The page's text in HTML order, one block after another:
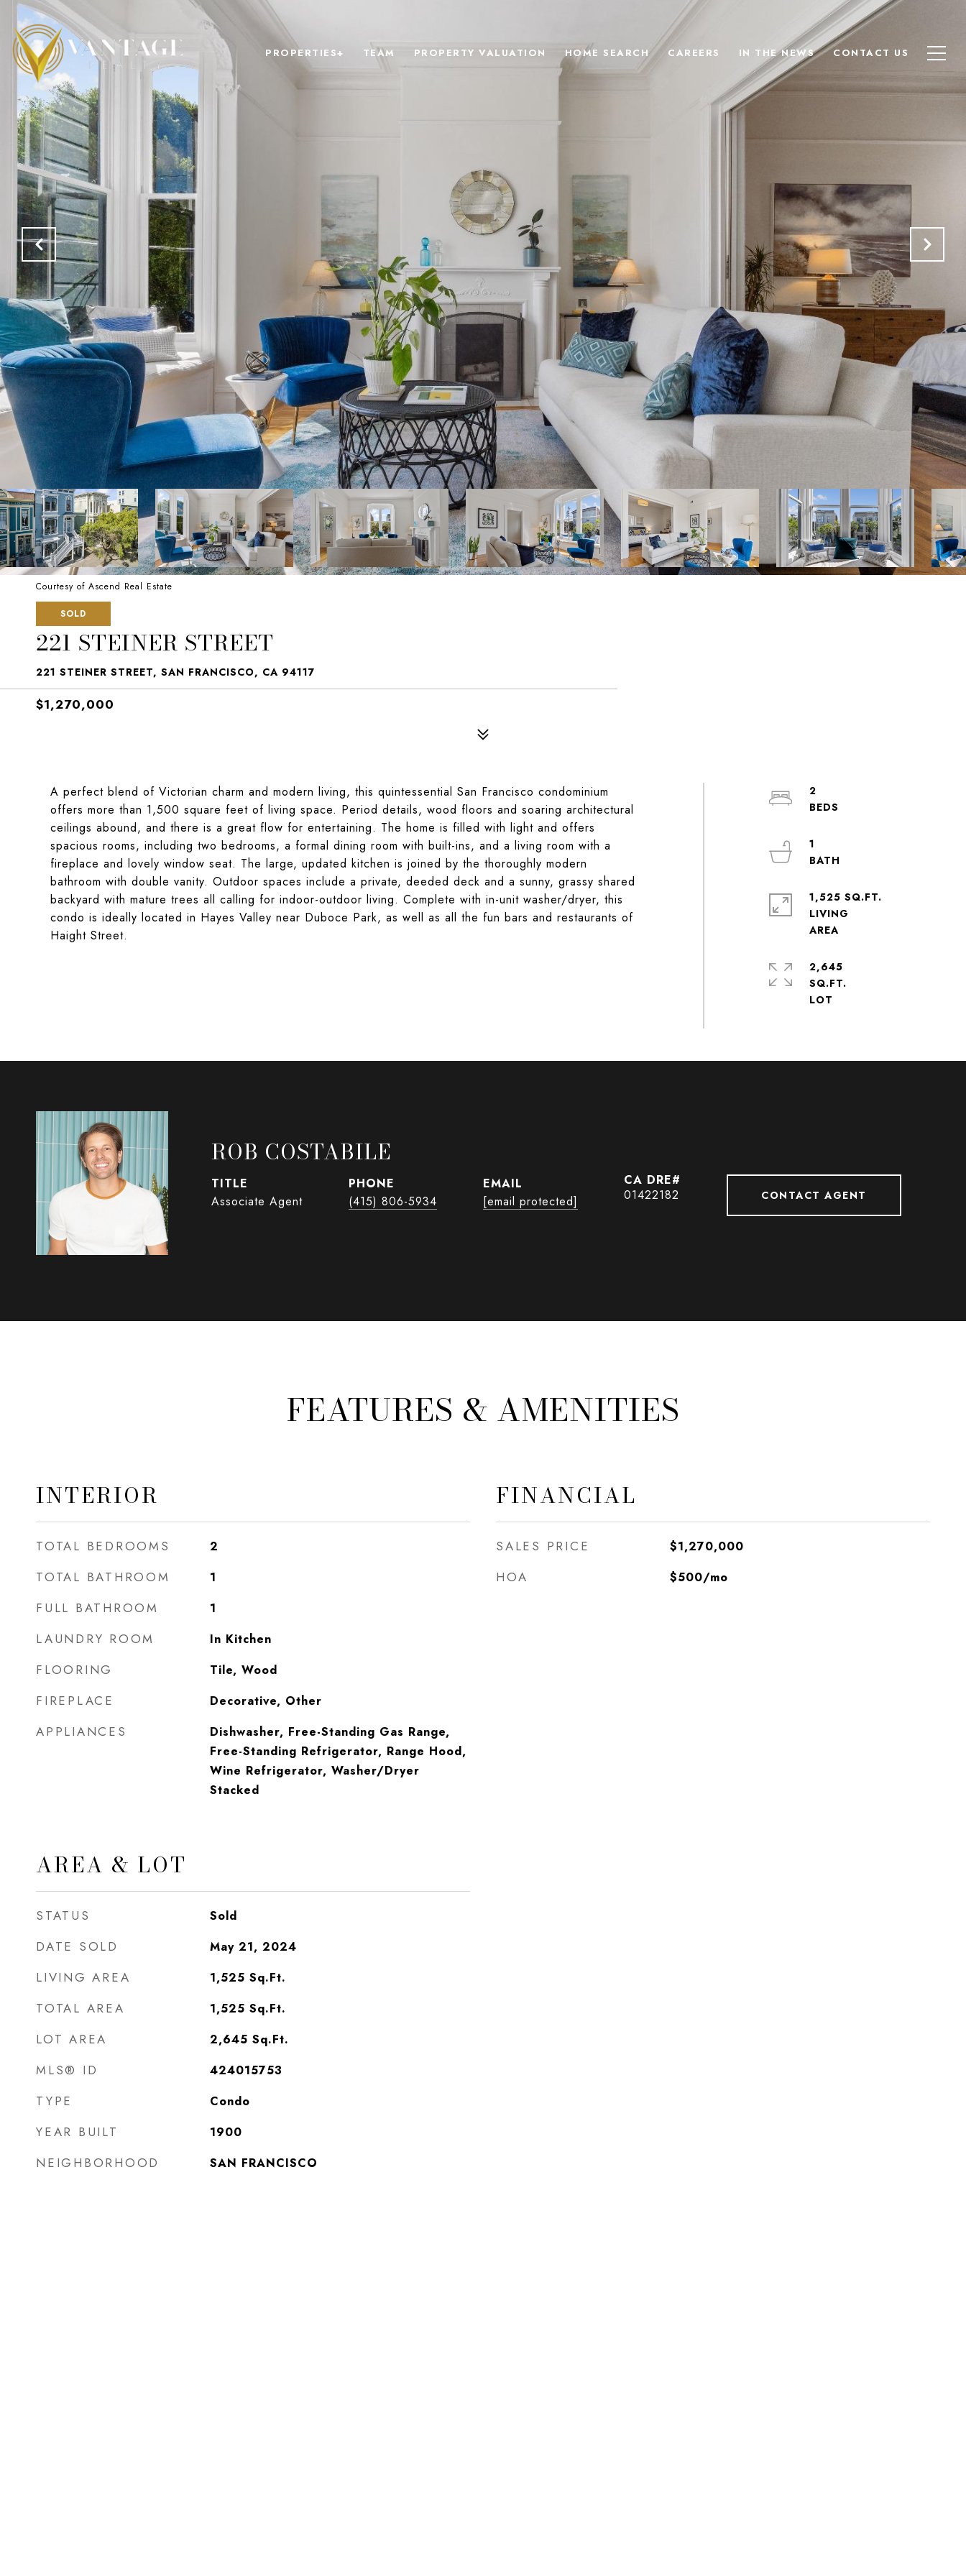
PROPERTIES+ TEAM PROPERTY VALUATION HOME SEARCH CAREERS IN THE NEWS CONTACT US
Courtesy of Ascend Real Estate
SOLD
221 STEINER STREET
221 STEINER STREET, SAN FRANCISCO, CA 94117
$1,270,000
A perfect blend of Victorian charm and modern living, this quintessential San Francisco condominium
offers more than 1,500 square feet of living space. Period details, wood floors and soaring architectural
ceilings abound, and there is a great flow for entertaining. The home is filled with light and offers
spacious rooms, including two bedrooms, a formal dining room with built-ins, and a living room with a
fireplace and lovely window seat. The large, updated kitchen is joined by the thoroughly modern
bathroom with double vanity. Outdoor spaces include a private, deeded deck and a sunny, grassy shared
backyard with mature trees all calling for indoor-outdoor living. Complete with in-unit washer/dryer, this
condo is ideally located in Hayes Valley near Duboce Park, as well as all the fun bars and restaurants of
Haight Street.
2
1
1,525 SQ.FT.
LIVING
AREA
2,645
SQ.FT.
ROB COSTABILE
TITLE
Associate Agent
PHONE
(415) 806-5934
EMAIL
[email protected]
01422182 CONTACT AGENT
FEATURES & AMENITIES
INTERIOR
TOTAL BEDROOMS 2
TOTAL BATHROOM 1
FULL BATHROOM 1
LAUNDRY ROOM In Kitchen
FLOORING Tile, Wood
FIREPLACE Decorative, Other
APPLIANCES
Dishwasher, Free-Standing Gas Range,
Free-Standing Refrigerator, Range Hood,
Wine Refrigerator, Washer/Dryer
Stacked
AREA & LOT
STATUS Sold
DATE SOLD May 21, 2024
LIVING AREA 1,525 Sq.Ft.
TOTAL AREA 1,525 Sq.Ft.
LOT AREA 2,645 Sq.Ft.
MLS® ID 424015753
TYPE Condo
YEAR BUILT 1900
NEIGHBORHOOD SAN FRANCISCO
FINANCIAL
SALES PRICE $1,270,000
HOA $500/mo